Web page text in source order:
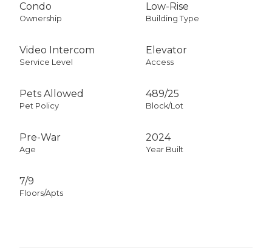
Condo
Ownership
Low-Rise
Building Type
Video Intercom
Service Level
Elevator
Access
Pets Allowed
Pet Policy
489/25
Block/Lot
Pre-War
Age
2024
Year Built
7/9
Floors/Apts